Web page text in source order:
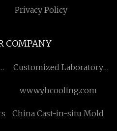
Privacy Policy
COMPANY
Customized Laboratory
www.yhcooling.com
China Cast-in-situ Mold